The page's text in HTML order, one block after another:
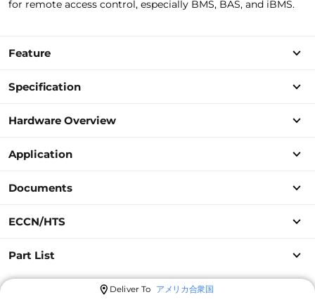
for remote access control, especially BMS, BAS, and iBMS.
Feature
Specification
Hardware Overview
Application
Documents
ECCN/HTS
Part List
Deliver To アメリカ合衆国